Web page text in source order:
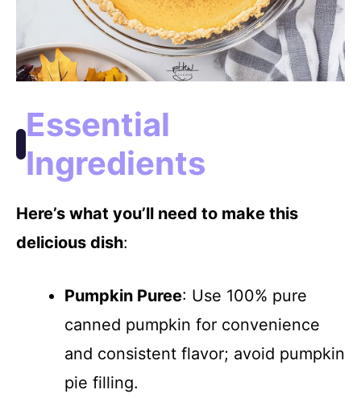
Essential
Ingredients
Here’s what you’ll need to make this
delicious dish:
Pumpkin Puree: Use 100% pure
canned pumpkin for convenience
and consistent flavor; avoid pumpkin
pie filling.